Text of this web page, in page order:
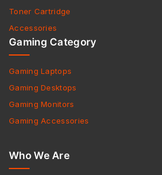
Toner Cartridge
Accessories
Gaming Category
Gaming Laptops
Gaming Desktops
Gaming Monitors
Gaming Accessories
Who We Are